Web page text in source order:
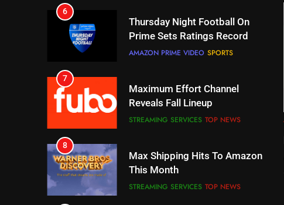
7
Maximum Effort Channel
Reveals Fall Lineup
STREAMING SERVICES TOP NEWS
8
Max Shipping Hits To Amazon
This Month
STREAMING SERVICES TOP NEWS
9
Biggest Fails In Streaming
History
STREAMING SERVICES